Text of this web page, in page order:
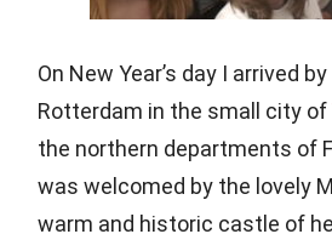
On New Year’s day I arrived
Rotterdam in the small city of
the northern departments of
was welcomed by the lovely
warm and historic castle of